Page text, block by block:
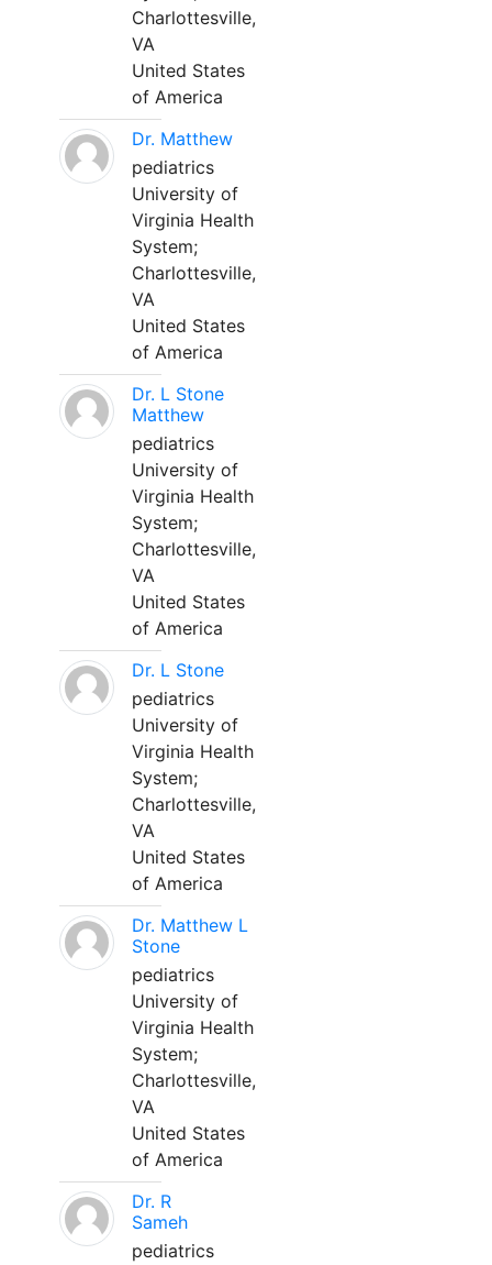
Charlottesville,
VA
United States
of America
Dr. Matthew
pediatrics
University of
Virginia Health
System;
Charlottesville,
VA
United States
of America
Dr. L Stone
Matthew
pediatrics
University of
Virginia Health
System;
Charlottesville,
VA
United States
of America
Dr. L Stone
pediatrics
University of
Virginia Health
System;
Charlottesville,
VA
United States
of America
Dr. Matthew L
Stone
pediatrics
University of
Virginia Health
System;
Charlottesville,
VA
United States
of America
Dr. R
Sameh
pediatrics